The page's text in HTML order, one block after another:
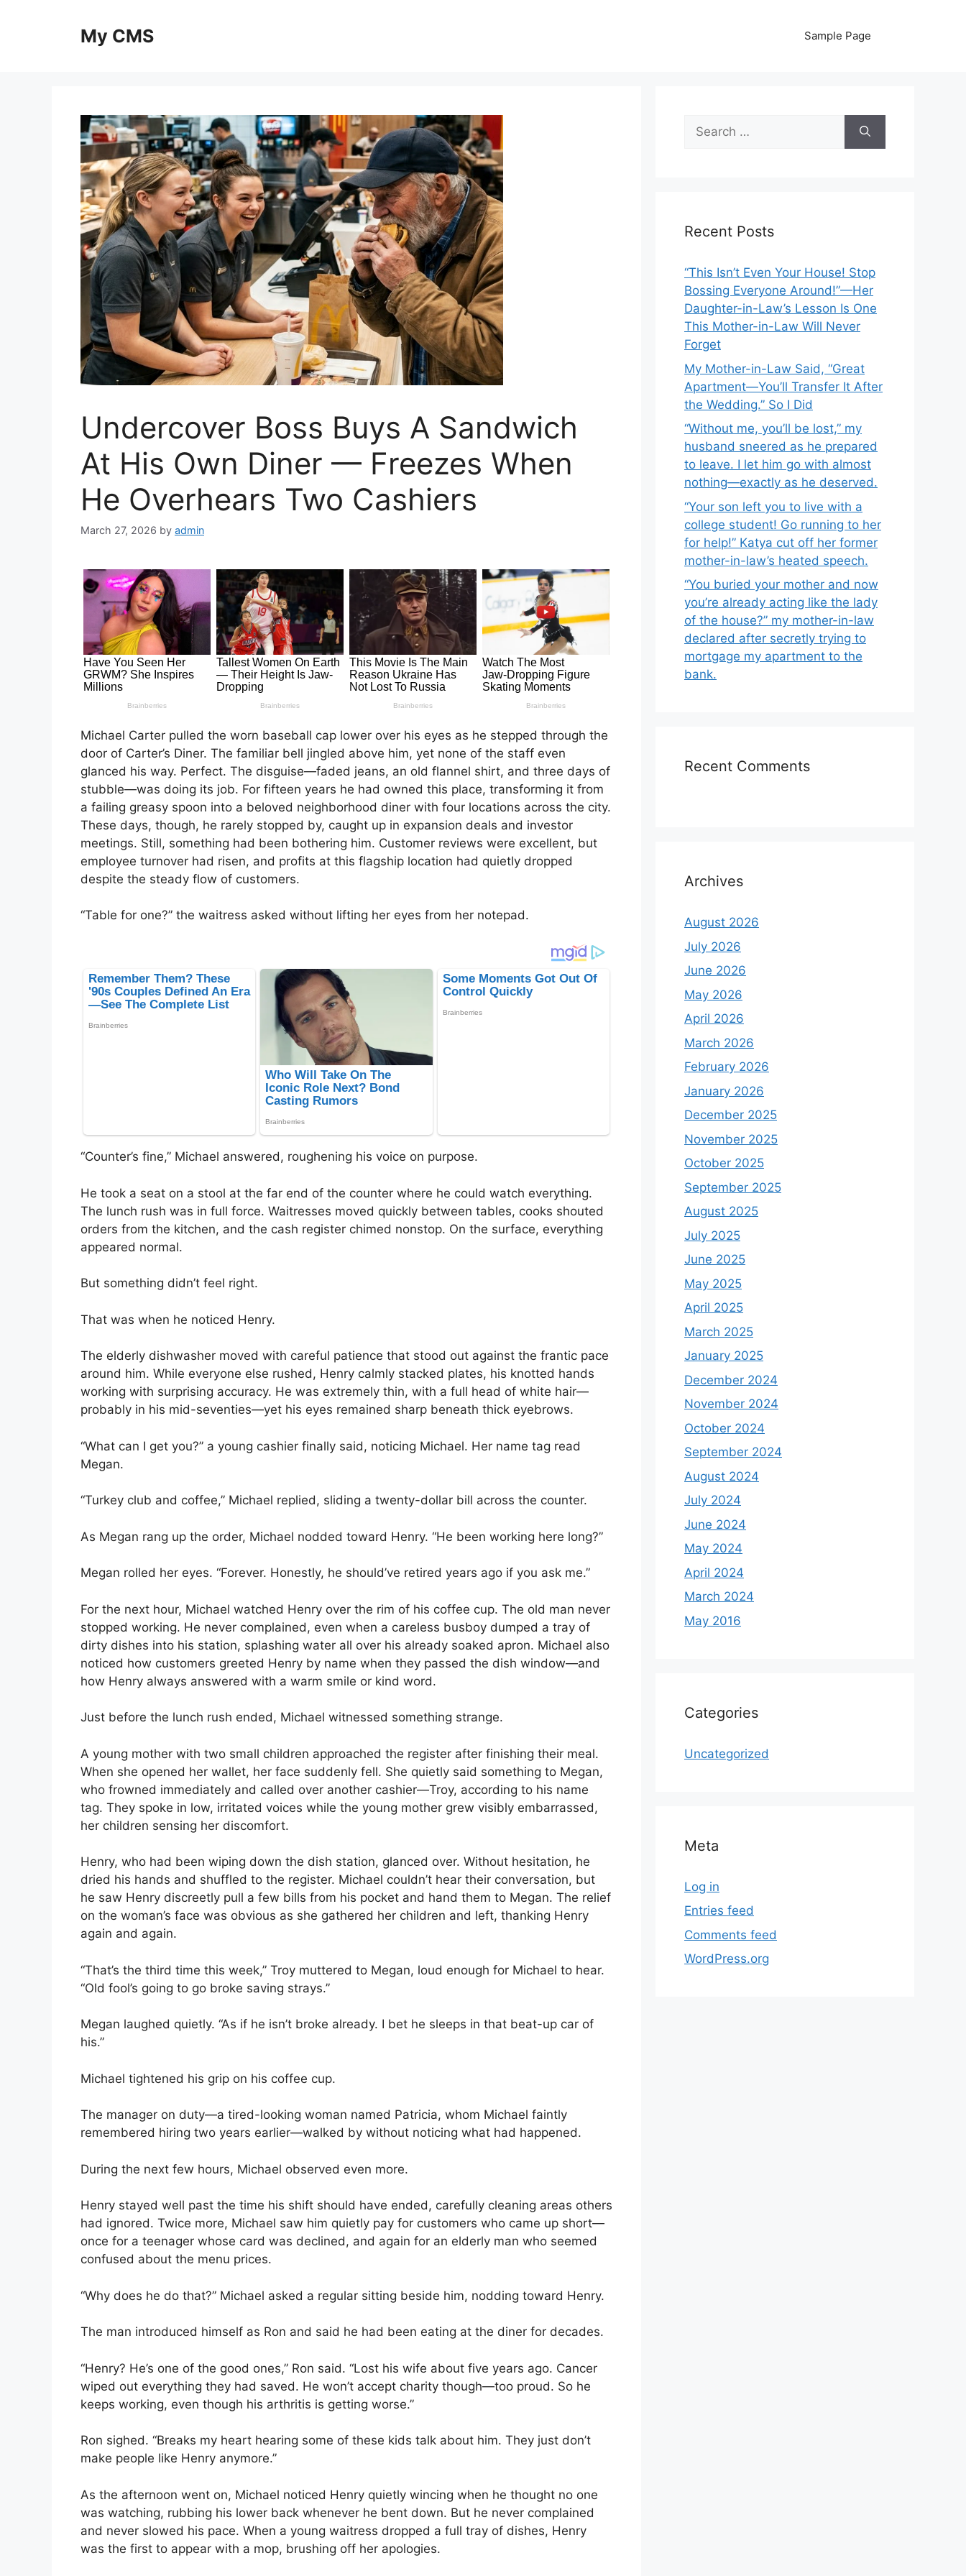
My CMS Sample Page
Undercover Boss Buys A Sandwich
At His Own Diner — Freezes When
He Overhears Two Cashiers
March 27, 2026 by admin
Michael Carter pulled the worn baseball cap lower over his eyes as he stepped through the
door of Carter’s Diner. The familiar bell jingled above him, yet none of the staff even
glanced his way. Perfect. The disguise—faded jeans, an old flannel shirt, and three days of
stubble—was doing its job. For fifteen years he had owned this place, transforming it from
a failing greasy spoon into a beloved neighborhood diner with four locations across the city.
These days, though, he rarely stopped by, caught up in expansion deals and investor
meetings. Still, something had been bothering him. Customer reviews were excellent, but
employee turnover had risen, and profits at this flagship location had quietly dropped
despite the steady flow of customers.
“Table for one?” the waitress asked without lifting her eyes from her notepad.
“Counter’s fine,” Michael answered, roughening his voice on purpose.
He took a seat on a stool at the far end of the counter where he could watch everything.
The lunch rush was in full force. Waitresses moved quickly between tables, cooks shouted
orders from the kitchen, and the cash register chimed nonstop. On the surface, everything
appeared normal.
But something didn’t feel right.
That was when he noticed Henry.
The elderly dishwasher moved with careful patience that stood out against the frantic pace
around him. While everyone else rushed, Henry calmly stacked plates, his knotted hands
working with surprising accuracy. He was extremely thin, with a full head of white hair—
probably in his mid-seventies—yet his eyes remained sharp beneath thick eyebrows.
“What can I get you?” a young cashier finally said, noticing Michael. Her name tag read
Megan.
“Turkey club and coffee,” Michael replied, sliding a twenty-dollar bill across the counter.
As Megan rang up the order, Michael nodded toward Henry. “He been working here long?”
Megan rolled her eyes. “Forever. Honestly, he should’ve retired years ago if you ask me.”
For the next hour, Michael watched Henry over the rim of his coffee cup. The old man never
stopped working. He never complained, even when a careless busboy dumped a tray of
dirty dishes into his station, splashing water all over his already soaked apron. Michael also
noticed how customers greeted Henry by name when they passed the dish window—and
how Henry always answered with a warm smile or kind word.
Just before the lunch rush ended, Michael witnessed something strange.
A young mother with two small children approached the register after finishing their meal.
When she opened her wallet, her face suddenly fell. She quietly said something to Megan,
who frowned immediately and called over another cashier—Troy, according to his name
tag. They spoke in low, irritated voices while the young mother grew visibly embarrassed,
her children sensing her discomfort.
Henry, who had been wiping down the dish station, glanced over. Without hesitation, he
dried his hands and shuffled to the register. Michael couldn’t hear their conversation, but
he saw Henry discreetly pull a few bills from his pocket and hand them to Megan. The relief
on the woman’s face was obvious as she gathered her children and left, thanking Henry
again and again.
“That’s the third time this week,” Troy muttered to Megan, loud enough for Michael to hear.
“Old fool’s going to go broke saving strays.”
Megan laughed quietly. “As if he isn’t broke already. I bet he sleeps in that beat-up car of
his.”
Michael tightened his grip on his coffee cup.
The manager on duty—a tired-looking woman named Patricia, whom Michael faintly
remembered hiring two years earlier—walked by without noticing what had happened.
During the next few hours, Michael observed even more.
Henry stayed well past the time his shift should have ended, carefully cleaning areas others
had ignored. Twice more, Michael saw him quietly pay for customers who came up short—
once for a teenager whose card was declined, and again for an elderly man who seemed
confused about the menu prices.
“Why does he do that?” Michael asked a regular sitting beside him, nodding toward Henry.
The man introduced himself as Ron and said he had been eating at the diner for decades.
“Henry? He’s one of the good ones,” Ron said. “Lost his wife about five years ago. Cancer
wiped out everything they had saved. He won’t accept charity though—too proud. So he
keeps working, even though his arthritis is getting worse.”
Ron sighed. “Breaks my heart hearing some of these kids talk about him. They just don’t
make people like Henry anymore.”
As the afternoon went on, Michael noticed Henry quietly wincing when he thought no one
was watching, rubbing his lower back whenever he bent down. But he never complained
and never slowed his pace. When a young waitress dropped a full tray of dishes, Henry
was the first to appear with a mop, brushing off her apologies.
Search
for:
Recent Posts
“This Isn’t Even Your House! Stop
Bossing Everyone Around!”—Her
Daughter-in-Law’s Lesson Is One
This Mother-in-Law Will Never
Forget
My Mother-in-Law Said, “Great
Apartment—You’ll Transfer It After
the Wedding.” So I Did
“Without me, you’ll be lost,” my
husband sneered as he prepared
to leave. I let him go with almost
nothing—exactly as he deserved.
“Your son left you to live with a
college student! Go running to her
for help!” Katya cut off her former
mother-in-law’s heated speech.
“You buried your mother and now
you’re already acting like the lady
of the house?” my mother-in-law
declared after secretly trying to
mortgage my apartment to the
bank.
Recent Comments
Archives
August 2026
July 2026
June 2026
May 2026
April 2026
March 2026
February 2026
January 2026
December 2025
November 2025
October 2025
September 2025
August 2025
July 2025
June 2025
May 2025
April 2025
March 2025
January 2025
December 2024
November 2024
October 2024
September 2024
August 2024
July 2024
June 2024
May 2024
April 2024
March 2024
May 2016
Categories
Uncategorized
Meta
Log in
Entries feed
Comments feed
WordPress.org